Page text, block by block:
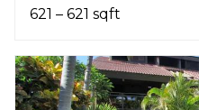
621 – 621 sqft